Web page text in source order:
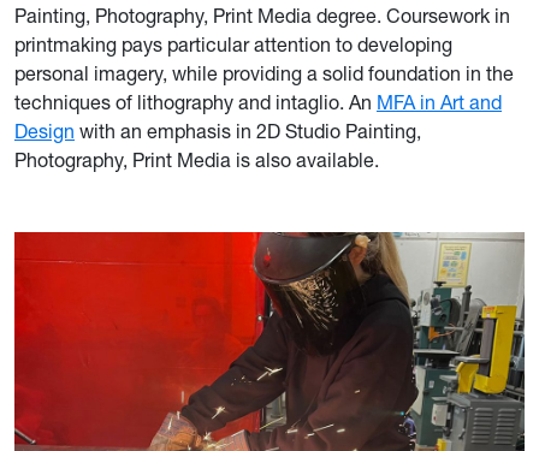
Painting, Photography, Print Media degree. Coursework in
printmaking pays particular attention to developing
personal imagery, while providing a solid foundation in the
techniques of lithography and intaglio. An MFA in Art and
Design with an emphasis in 2D Studio Painting,
Photography, Print Media is also available.